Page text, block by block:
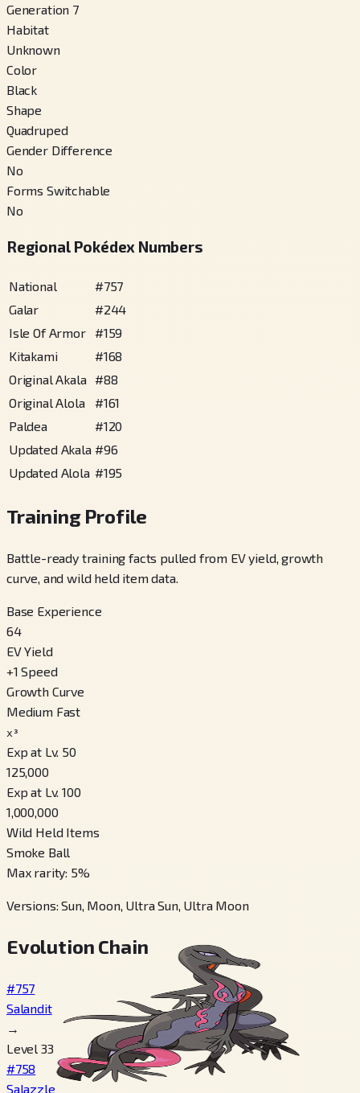
Generation 7
Habitat
Unknown
Color
Black
Shape
Quadruped
Gender Difference
No
Forms Switchable
No
Regional Pokédex Numbers
National #757
Galar
#244
Isle Of Armor #159
Kitakami
#168
Original Akala #88
Original Alola
#161
Paldea
#120
Updated Akala #96
Updated Alola #195
Training Profile
Battle-ready training facts pulled from EV yield, growth
curve, and wild held item data.
Base Experience
64
EV Yield
+1 Speed
Growth Curve
Medium Fast
x³
Exp at Lv. 50
125,000
Exp at Lv. 100
1,000,000
Wild Held Items
Smoke Ball
Max rarity: 5%
Versions:Sun, Moon, Ultra Sun, Ultra Moon
Evolution Chain
#757
Salandit
→
Level 33
#758
Salazzle